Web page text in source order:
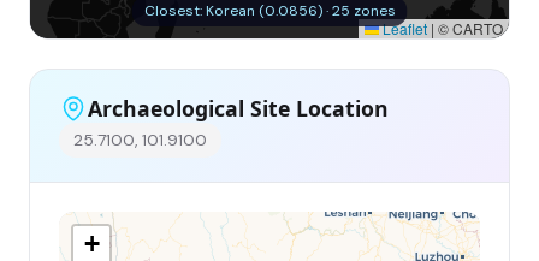
Leaflet | © CARTO
Closest: Korean (0.0856) · 25 zones
Archaeological Site Location
25.7100, 101.9100
+